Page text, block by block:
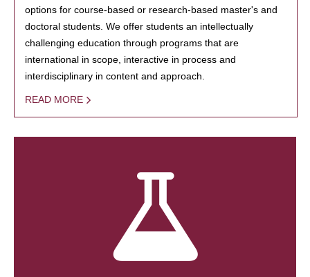
options for course-based or research-based master's and
doctoral students. We offer students an intellectually
challenging education through programs that are
international in scope, interactive in process and
interdisciplinary in content and approach.
READ MORE